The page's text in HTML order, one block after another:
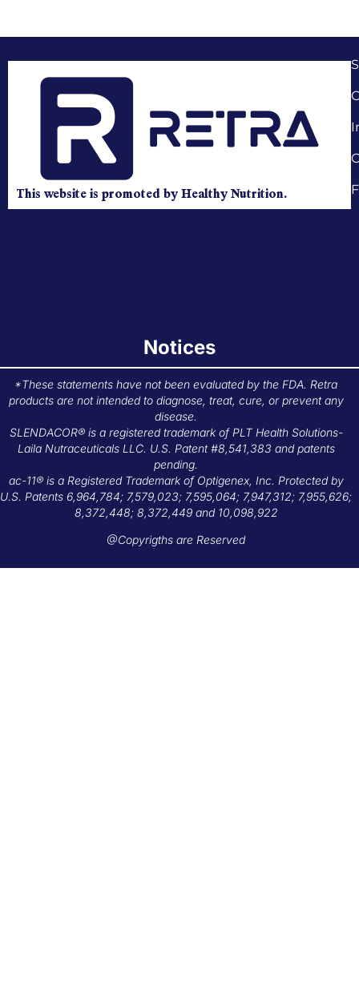
This website is promoted by Healthy Nutrition.
Notices
*These statements have not been evaluated by the FDA. Retra
products are not intended to diagnose, treat, cure, or prevent any
disease.
SLENDACOR® is a registered trademark of PLT Health Solutions-
Laila Nutraceuticals LLC. U.S. Patent #8,541,383 and patents
pending.
ac-11® is a Registered Trademark of Optigenex, Inc. Protected by
U.S. Patents 6,964,784; 7,579,023; 7,595,064; 7,947,312; 7,955,626;
8,372,448; 8,372,449 and 10,098,922
@Copyrigths are Reserved